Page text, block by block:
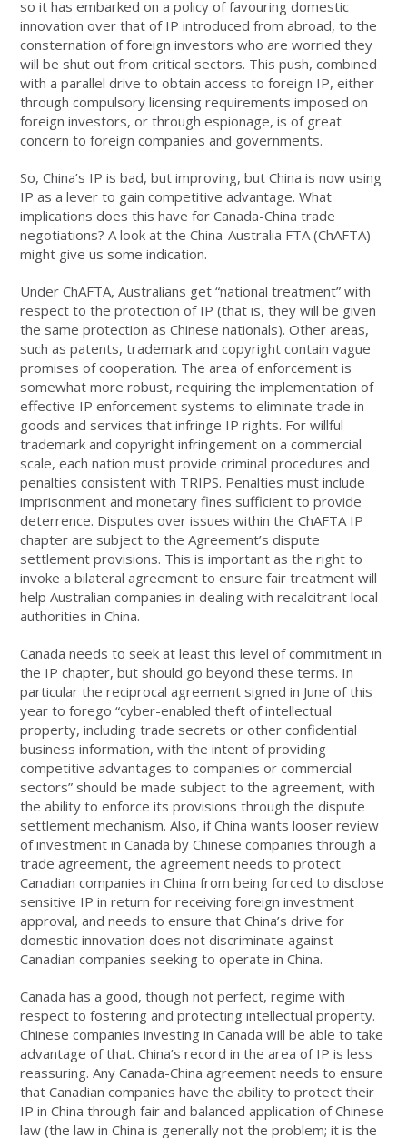
so it has embarked on a policy of favouring domestic
innovation over that of IP introduced from abroad, to the
consternation of foreign investors who are worried they
will be shut out from critical sectors. This push, combined
with a parallel drive to obtain access to foreign IP, either
through compulsory licensing requirements imposed on
foreign investors, or through espionage, is of great
concern to foreign companies and governments.
So, China’s IP is bad, but improving, but China is now using
IP as a lever to gain competitive advantage. What
implications does this have for Canada-China trade
negotiations? A look at the China-Australia FTA (ChAFTA)
might give us some indication.
Under ChAFTA, Australians get “national treatment” with
respect to the protection of IP (that is, they will be given
the same protection as Chinese nationals). Other areas,
such as patents, trademark and copyright contain vague
promises of cooperation. The area of enforcement is
somewhat more robust, requiring the implementation of
effective IP enforcement systems to eliminate trade in
goods and services that infringe IP rights. For willful
trademark and copyright infringement on a commercial
scale, each nation must provide criminal procedures and
penalties consistent with TRIPS. Penalties must include
imprisonment and monetary fines sufficient to provide
deterrence. Disputes over issues within the ChAFTA IP
chapter are subject to the Agreement’s dispute
settlement provisions. This is important as the right to
invoke a bilateral agreement to ensure fair treatment will
help Australian companies in dealing with recalcitrant local
authorities in China.
Canada needs to seek at least this level of commitment in
the IP chapter, but should go beyond these terms. In
particular the reciprocal agreement signed in June of this
year to forego “cyber-enabled theft of intellectual
property, including trade secrets or other confidential
business information, with the intent of providing
competitive advantages to companies or commercial
sectors” should be made subject to the agreement, with
the ability to enforce its provisions through the dispute
settlement mechanism. Also, if China wants looser review
of investment in Canada by Chinese companies through a
trade agreement, the agreement needs to protect
Canadian companies in China from being forced to disclose
sensitive IP in return for receiving foreign investment
approval, and needs to ensure that China’s drive for
domestic innovation does not discriminate against
Canadian companies seeking to operate in China.
Canada has a good, though not perfect, regime with
respect to fostering and protecting intellectual property.
Chinese companies investing in Canada will be able to take
advantage of that. China’s record in the area of IP is less
reassuring. Any Canada-China agreement needs to ensure
that Canadian companies have the ability to protect their
IP in China through fair and balanced application of Chinese
law (the law in China is generally not the problem; it is the